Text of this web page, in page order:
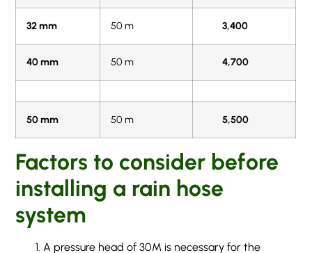
32 mm 50 m 3,400
40 mm 50 m 4,700
50 mm 50 m 5,500
Factors to consider before
installing a rain hose
system
A pressure head of 30M is necessary for the